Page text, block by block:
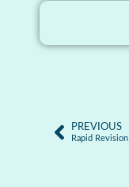
PREVIOUS
Rapid